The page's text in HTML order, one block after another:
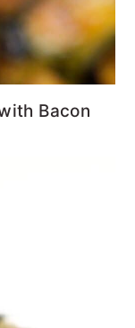
Bacon